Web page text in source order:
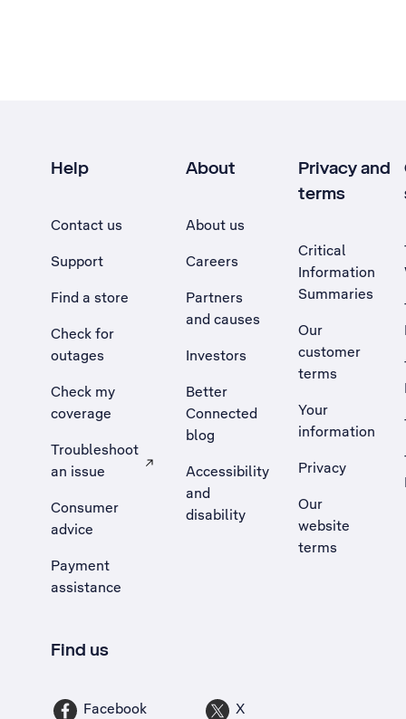
Help
Contact us
Support
Find a store
Check for
outages
Check my
coverage
Troubleshoot
an issue
, Opens external site in a new tab
Consumer
advice
Payment
assistance
About
About us
Careers
Partners
and causes
Investors
Better
Connected
blog
Accessibility
and
disability
Privacy and
terms
Critical
Information
Summaries
Our
customer
terms
Your
information
Privacy
Our
website
terms
Find us
Facebook X